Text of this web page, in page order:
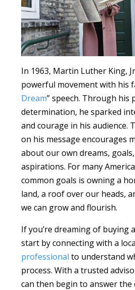
In 1963, Martin Luther King,
powerful movement with his
Dream” speech. Through his
determination, he sparked
and courage in his audience.
on his message encourages
about our own dreams,
aspirations. For many
common goals is owning a
land, a roof over our heads,
we can grow and flourish.
If you’re dreaming of buying
start by connecting with a
professional to understand
process. With a trusted
can then begin to answer